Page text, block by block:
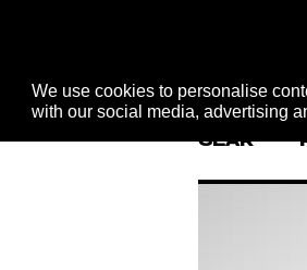
We use cookies to personalise
with our social media, advertising
GEAR